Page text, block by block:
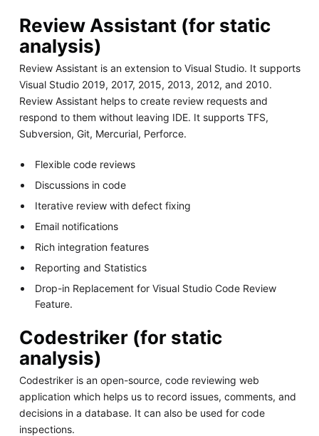
Review Assistant (for static
analysis)
Review Assistant is an extension to Visual Studio. It supports
Visual Studio 2019, 2017, 2015, 2013, 2012, and 2010.
Review Assistant helps to create review requests and
respond to them without leaving IDE. It supports TFS,
Subversion, Git, Mercurial, Perforce.
Flexible code reviews
Discussions in code
Iterative review with defect fixing
Email notifications
Rich integration features
Reporting and Statistics
Drop-in Replacement for Visual Studio Code Review
Feature.
Codestriker (for static
analysis)
Codestriker is an open-source, code reviewing web
application which helps us to record issues, comments, and
decisions in a database. It can also be used for code
inspections.